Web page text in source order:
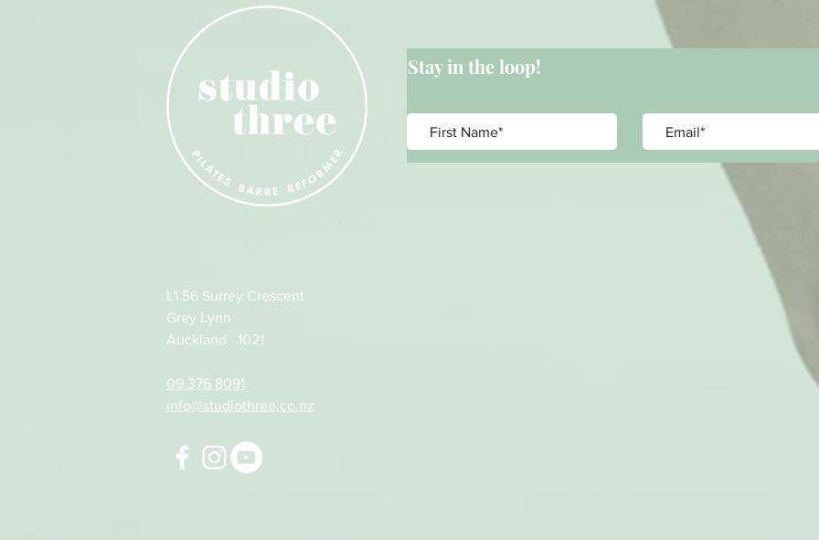
L1 56 Surrey Crescent
Grey Lynn
Auckland 1021
09 376 8091
info@studiothree.co.nz
Stay in the loop!